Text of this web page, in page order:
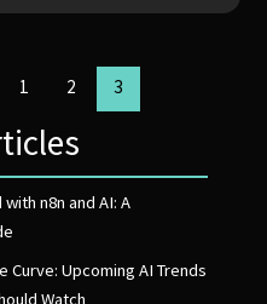
1 2 3
n8n and AI: A
Curve: Upcoming AI Trends
Watch